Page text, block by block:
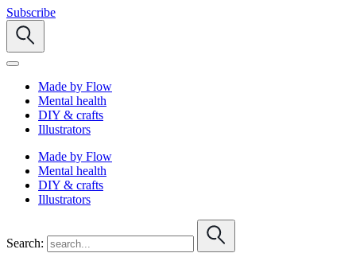
Subscribe
Made by Flow
Mental health
DIY & crafts
Illustrators
Made by Flow
Mental health
DIY & crafts
Illustrators
Search: